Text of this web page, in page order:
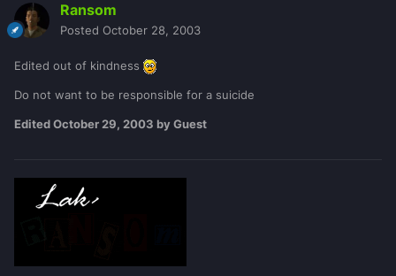
Ransom
Posted October 28, 2003
Edited out of kindness
Do not want to be responsible for a suicide
EditedOctober 29, 2003 by Guest